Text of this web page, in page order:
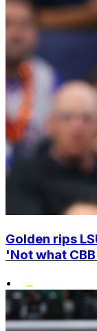
Golden rips
'Not what
•